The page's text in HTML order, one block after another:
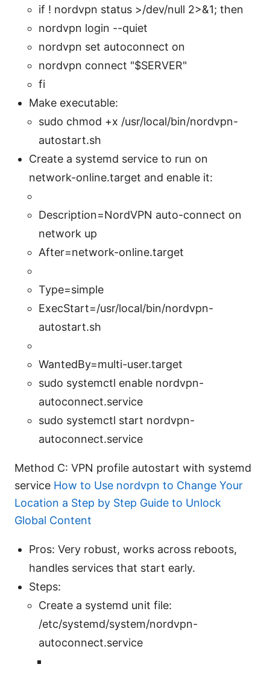
if ! nordvpn status >/dev/null 2>&1; then
nordvpn login --quiet
nordvpn set autoconnect on
nordvpn connect "$SERVER"
fi
Make executable:
sudo chmod +x /usr/local/bin/nordvpn-
autostart.sh
Create a systemd service to run on
network-online.target and enable it:
Description=NordVPN auto-connect on
network up
After=network-online.target
Type=simple
ExecStart=/usr/local/bin/nordvpn-
autostart.sh
WantedBy=multi-user.target
sudo systemctl enable nordvpn-
autoconnect.service
sudo systemctl start nordvpn-
autoconnect.service
Method C: VPN profile autostart with systemd
service How to Use nordvpn to Change Your
Location a Step by Step Guide to Unlock
Global Content
Pros: Very robust, works across reboots,
handles services that start early.
Steps:
Create a systemd unit file:
/etc/systemd/system/nordvpn-
autoconnect.service